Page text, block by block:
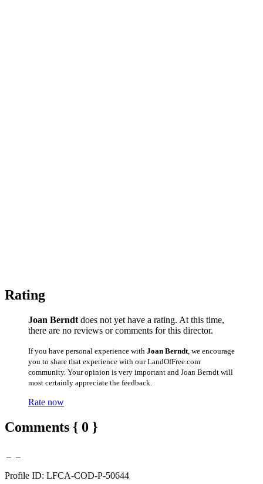
Rating
Joan Berndt does not yet have a rating. At this time,
there are no reviews or comments for this director.
If you have personal experience with Joan Berndt , we encourage
you to share that experience with our LandOfFree.com
community. Your opinion is very important and Joan Berndt will
most certainly appreciate the feedback.
Rate now
Comments { 0 }
Profile ID: LFCA-COD-P-50644